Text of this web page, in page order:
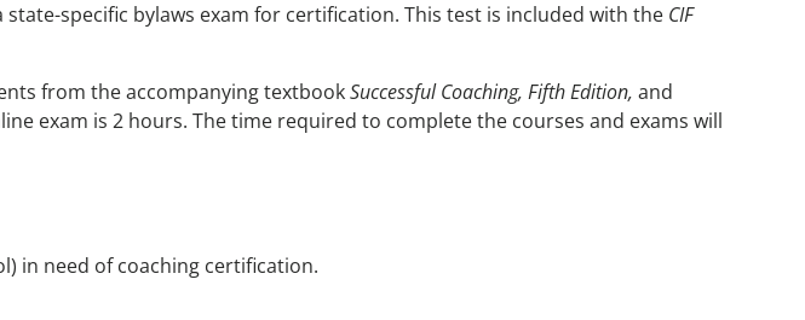
specific bylaws exam for certification. This test is included with the CIF
from the accompanying textbookSuccessful Coaching, Fifth Edition, and
exam is 2 hours. The time required to complete the courses and exams will
in need of coaching certification.